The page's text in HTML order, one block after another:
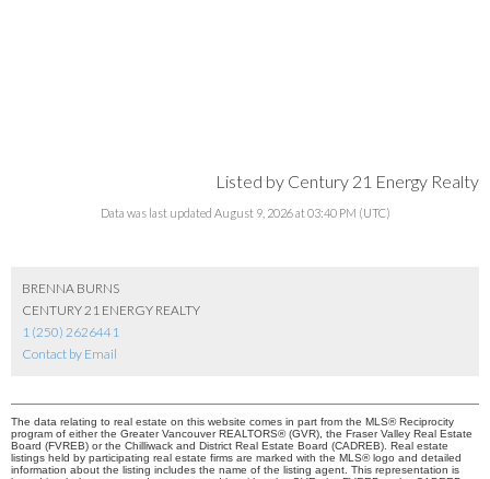
Listed by Century 21 Energy Realty
Data was last updated August 9, 2026 at 03:40 PM (UTC)
BRENNA BURNS
CENTURY 21 ENERGY REALTY
1 (250) 2626441
Contact by Email
The data relating to real estate on this website comes in part from the MLS® Reciprocity
program of either the Greater Vancouver REALTORS® (GVR), the Fraser Valley Real Estate
Board (FVREB) or the Chilliwack and District Real Estate Board (CADREB). Real estate
listings held by participating real estate firms are marked with the MLS® logo and detailed
information about the listing includes the name of the listing agent. This representation is